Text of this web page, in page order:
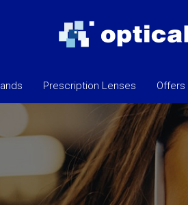
Prescription Lenses Offers